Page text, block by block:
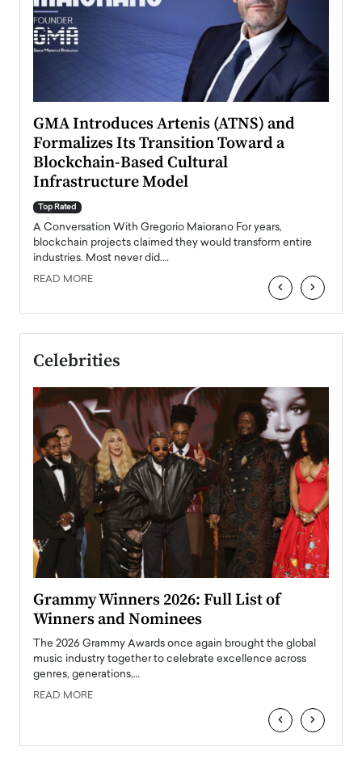
GMA Introduces Artenis (ATNS) and
Formalizes Its Transition Toward a
Blockchain-Based Cultural
Infrastructure Model
Top Rated
A Conversation With Gregorio Maiorano For years,
blockchain projects claimed they would transform entire
industries. Most never did.…
READ MORE ‹ ›
Celebrities
Grammy Winners 2026: Full List of
Winners and Nominees
The 2026 Grammy Awards once again brought the global
music industry together to celebrate excellence across
genres, generations,…
READ MORE
‹ ›